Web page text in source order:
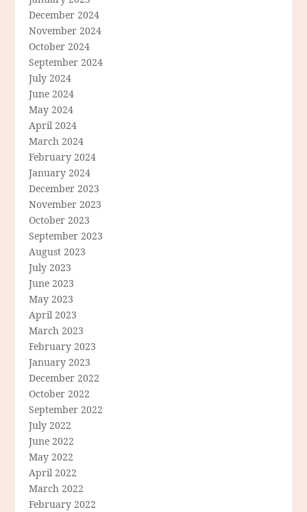
December 2024
November 2024
October 2024
September 2024
July 2024
June 2024
May 2024
April 2024
March 2024
February 2024
January 2024
December 2023
November 2023
October 2023
September 2023
August 2023
July 2023
June 2023
May 2023
April 2023
March 2023
February 2023
January 2023
December 2022
October 2022
September 2022
July 2022
June 2022
May 2022
April 2022
March 2022
February 2022